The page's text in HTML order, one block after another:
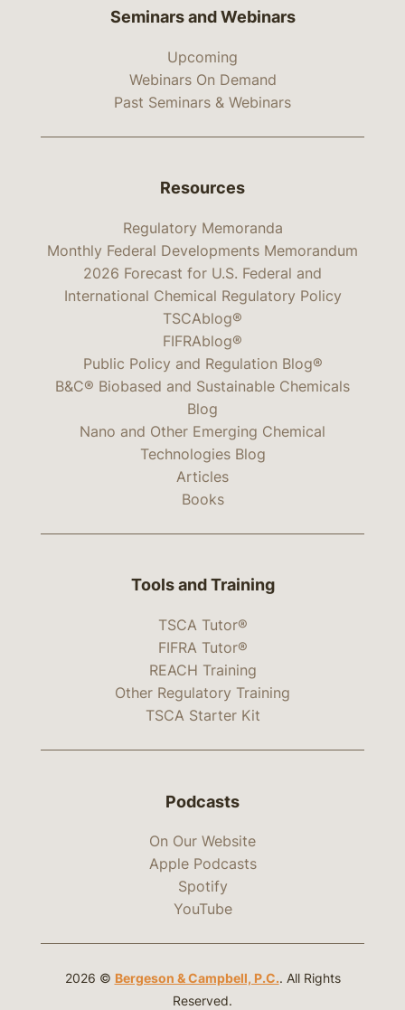
Seminars and Webinars
Upcoming
Webinars On Demand
Past Seminars & Webinars
Resources
Regulatory Memoranda
Monthly Federal Developments Memorandum
2026 Forecast for U.S. Federal and
International Chemical Regulatory Policy
TSCAblog®
FIFRAblog®
Public Policy and Regulation Blog®
B&C® Biobased and Sustainable Chemicals
Blog
Nano and Other Emerging Chemical
Technologies Blog
Articles
Books
Tools and Training
TSCA Tutor®
FIFRA Tutor®
REACH Training
Other Regulatory Training
TSCA Starter Kit
Podcasts
On Our Website
Apple Podcasts
Spotify
YouTube
2026 © Bergeson & Campbell, P.C.. All Rights
Reserved.